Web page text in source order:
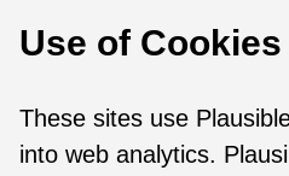
Use of Cookies
These sites use
into web analytics.